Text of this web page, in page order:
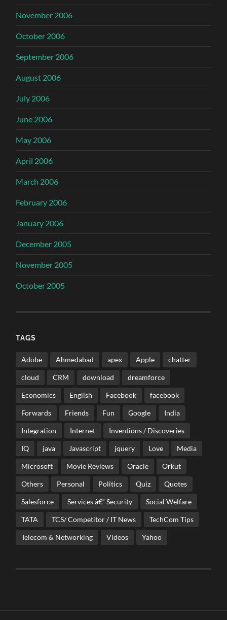
November 2006
October 2006
September 2006
August 2006
July 2006
June 2006
May 2006
April 2006
March 2006
February 2006
January 2006
December 2005
November 2005
October 2005
TAGS
Adobe Ahmedabad apex Apple chatter
cloud CRM download dreamforce
Economics English Facebook facebook
Forwards Friends Fun Google India
Integration Internet Inventions / Discoveries
IQ java Javascript jquery Love Media
Microsoft Movie Reviews Oracle Orkut
Others Personal Politics Quiz Quotes
Salesforce Services â€“ Security Social Welfare
TATA TCS/ Competitor / IT News TechCom Tips
Telecom & Networking Videos Yahoo